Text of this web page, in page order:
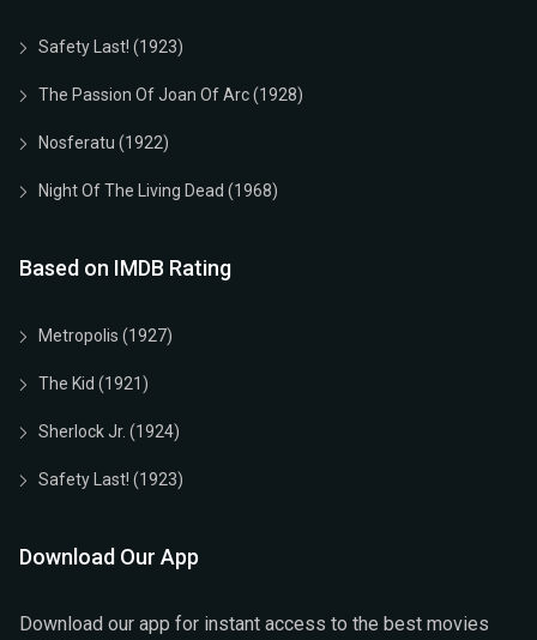
Safety Last! (1923)
The Passion Of Joan Of Arc (1928)
Nosferatu (1922)
Night Of The Living Dead (1968)
Based on IMDB Rating
Metropolis (1927)
The Kid (1921)
Sherlock Jr. (1924)
Safety Last! (1923)
Download Our App
Download our app for instant access to the best movies